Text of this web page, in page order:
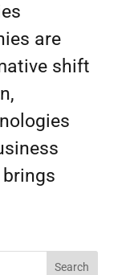
are
shift
Search